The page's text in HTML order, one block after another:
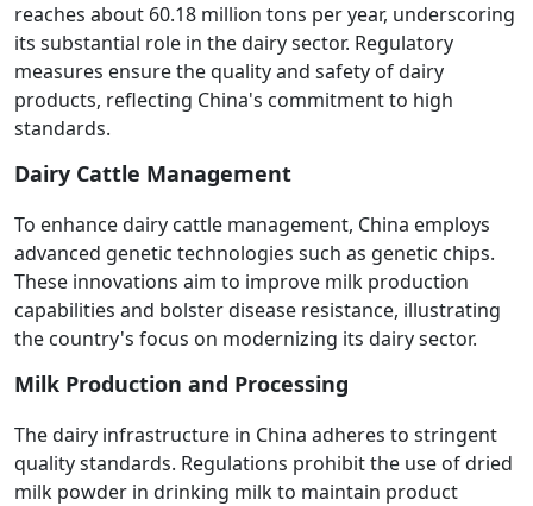
reaches about 60.18 million tons per year, underscoring
its substantial role in the dairy sector. Regulatory
measures ensure the quality and safety of dairy
products, reflecting China's commitment to high
standards.
Dairy Cattle Management
To enhance dairy cattle management, China employs
advanced genetic technologies such as genetic chips.
These innovations aim to improve milk production
capabilities and bolster disease resistance, illustrating
the country's focus on modernizing its dairy sector.
Milk Production and Processing
The dairy infrastructure in China adheres to stringent
quality standards. Regulations prohibit the use of dried
milk powder in drinking milk to maintain product